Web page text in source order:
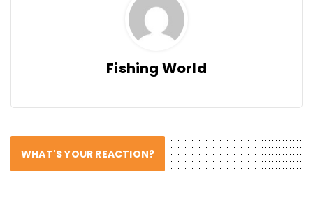
Fishing World
WHAT'S YOUR REACTION?